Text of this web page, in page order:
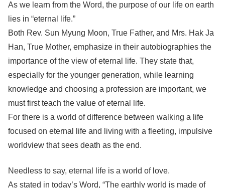
As we learn from the Word, the purpose of our life on earth
lies in “eternal life.”
Both Rev. Sun Myung Moon, True Father, and Mrs. Hak Ja
Han, True Mother, emphasize in their autobiographies the
importance of the view of eternal life. They state that,
especially for the younger generation, while learning
knowledge and choosing a profession are important, we
must first teach the value of eternal life.
For there is a world of difference between walking a life
focused on eternal life and living with a fleeting, impulsive
worldview that sees death as the end.
Needless to say, eternal life is a world of love.
As stated in today’s Word, “The earthly world is made of